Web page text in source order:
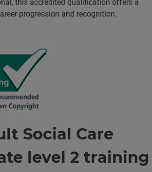
this accredited qualification offers a
progression and recognition.
Social Care
level 2 training